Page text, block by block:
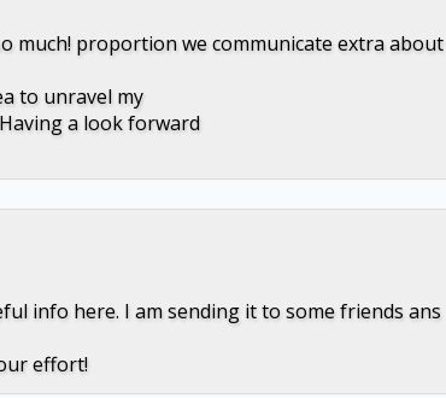
much! proportion we communicate extra about
to unravel my
a look forward
info here. I am sending it to some friends ans
effort!